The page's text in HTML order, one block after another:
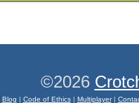
©2026
Blog | Code of Ethics| Multiplayer|